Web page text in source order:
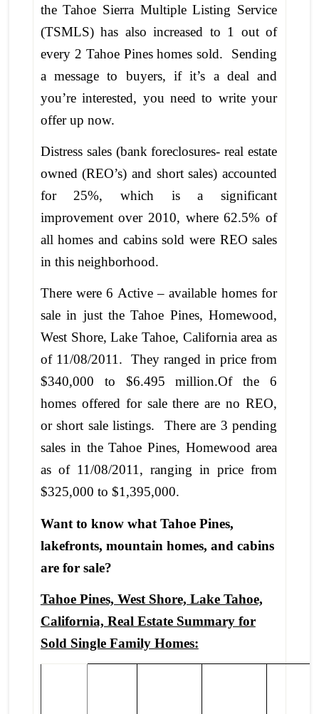
the Tahoe Sierra Multiple Listing Service
(TSMLS) has also increased to 1 out of
every 2 Tahoe Pines homes sold. Sending
a message to buyers, if it’s a deal and
you’re interested, you need to write your
offer up now.
Distress sales (bank foreclosures- real estate
owned (REO’s) and short sales) accounted
for 25%, which is a significant
improvement over 2010, where 62.5% of
all homes and cabins sold were REO sales
in this neighborhood.
There were 6 Active – available homes for
sale in just the Tahoe Pines, Homewood,
West Shore, Lake Tahoe, California area as
of 11/08/2011. They ranged in price from
$340,000 to $6.495 million.Of the 6
homes offered for sale there are no REO,
or short sale listings. There are 3 pending
sales in the Tahoe Pines, Homewood area
as of 11/08/2011, ranging in price from
$325,000 to $1,395,000.
Want to know what Tahoe Pines,
lakefronts, mountain homes, and cabins
are for sale?
Tahoe Pines, West Shore, Lake Tahoe,
California, Real Estate Summary for
Sold Single Family Homes: